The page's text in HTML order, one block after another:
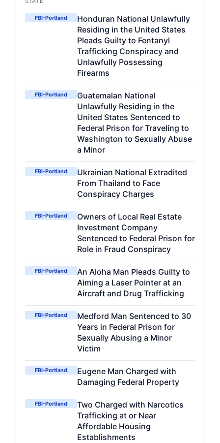
FBI-Portland
Honduran National Unlawfully
Residing in the United States
Pleads Guilty to Fentanyl
Trafficking Conspiracy and
Unlawfully Possessing
Firearms
FBI-Portland
Guatemalan National
Unlawfully Residing in the
United States Sentenced to
Federal Prison for Traveling to
Washington to Sexually Abuse
a Minor
FBI-Portland
Ukrainian National Extradited
From Thailand to Face
Conspiracy Charges
FBI-Portland
Owners of Local Real Estate
Investment Company
Sentenced to Federal Prison for
Role in Fraud Conspiracy
FBI-Portland
An Aloha Man Pleads Guilty to
Aiming a Laser Pointer at an
Aircraft and Drug Trafficking
FBI-Portland
Medford Man Sentenced to 30
Years in Federal Prison for
Sexually Abusing a Minor
Victim
FBI-Portland
Eugene Man Charged with
Damaging Federal Property
FBI-Portland
Two Charged with Narcotics
Trafficking at or Near
Affordable Housing
Establishments